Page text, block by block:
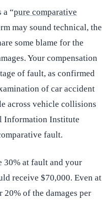
a “pure comparative
may sound technical, the
some blame for the
Your compensation
of fault, as confirmed
of car accident
across vehicle collisions
Information Institute
fault.
30% at fault and your
receive $70,000. Even at
of the damages per